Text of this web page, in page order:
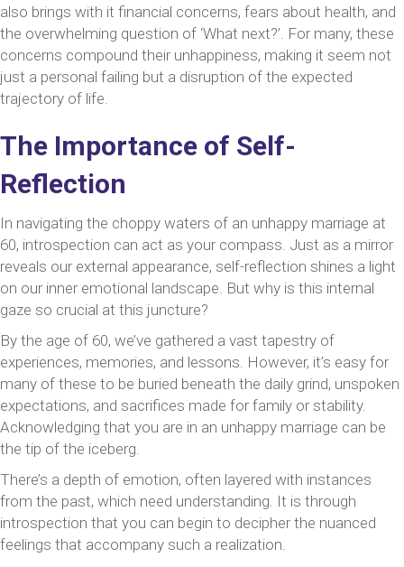
also brings with it financial concerns, fears about health, and
the overwhelming question of ‘What next?’. For many, these
concerns compound their unhappiness, making it seem not
just a personal failing but a disruption of the expected
trajectory of life.
The Importance of Self-
Reflection
In navigating the choppy waters of an unhappy marriage at
60, introspection can act as your compass. Just as a mirror
reveals our external appearance, self-reflection shines a light
on our inner emotional landscape. But why is this internal
gaze so crucial at this juncture?
By the age of 60, we’ve gathered a vast tapestry of
experiences, memories, and lessons. However, it’s easy for
many of these to be buried beneath the daily grind, unspoken
expectations, and sacrifices made for family or stability.
Acknowledging that you are in an unhappy marriage can be
the tip of the iceberg.
There’s a depth of emotion, often layered with instances
from the past, which need understanding. It is through
introspection that you can begin to decipher the nuanced
feelings that accompany such a realization.